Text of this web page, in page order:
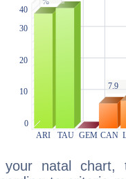
your natal chart,